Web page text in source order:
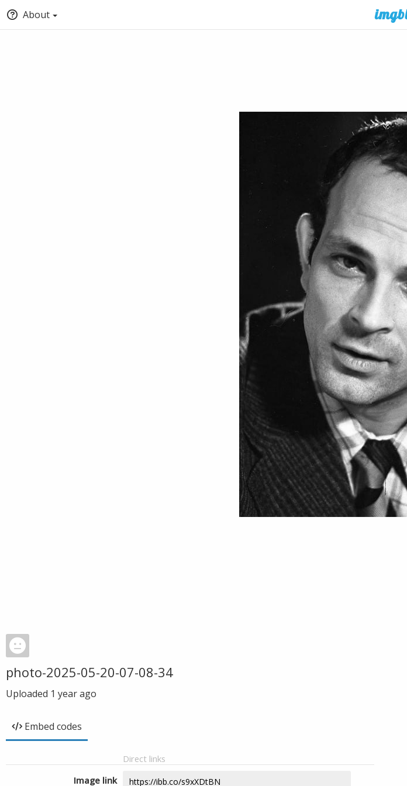
About
photo-2025-05-20-07-08-34
Uploaded 1 year ago
Embed codes
Direct links
Image link